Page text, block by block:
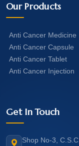
Our Products
Anti Cancer Medicine
Anti Cancer Capsule
Anti Cancer Tablet
Anti Cancer Injection
Get In Touch
Shop No-3,